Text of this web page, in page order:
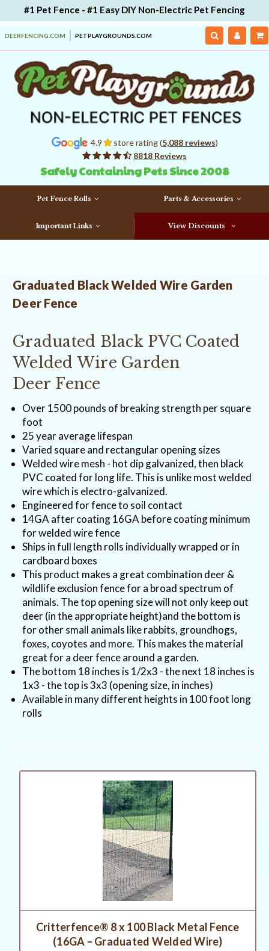
#1 Pet Fence - #1 Easy DIY Non-Electric Pet Fencing
DEERFENCING.COM PETPLAYGROUNDS.COM
4.9 store rating (5,088 reviews)
8818 Reviews
Safely Containing Pets Since 2008
Pet Fence Rolls Parts & Accessories
Important Links View Discounts
Graduated Black Welded Wire Garden
Deer Fence
Graduated Black PVC Coated
Welded Wire Garden
Deer Fence
Over 1500 pounds of breaking strength per square
foot
25 year average lifespan
Varied square and rectangular opening sizes
Welded wire mesh - hot dip galvanized, then black
PVC coated for long life. This is unlike most welded
wire which is electro-galvanized.
Engineered for fence to soil contact
14GA after coating 16GA before coating minimum
for welded wire fence
Ships in full length rolls individually wrapped or in
cardboard boxes
This product makes a great combination deer &
wildlife exclusion fence for a broad spectrum of
animals. The top opening size will not only keep out
deer (in the appropriate height)and the bottom is
for other small animals like rabbits, groundhogs,
foxes, coyotes and more. This makes the material
great for a deer fence around a garden.
The bottom 18 inches is 1/2x3 - the next 18 inches is
1x3 - the top is 3x3 (opening size, in inches)
Available in many different heights in 100 foot long
rolls
Critterfence® 8 x 100 Black Metal Fence
(16GA – Graduated Welded Wire)